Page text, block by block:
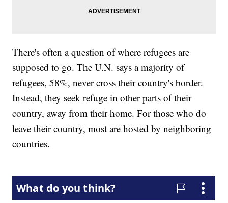
There's often a question of where refugees are
supposed to go. The U.N. says a majority of
refugees, 58%, never cross their country's border.
Instead, they seek refuge in other parts of their
country, away from their home. For those who do
leave their country, most are hosted by neighboring
countries.